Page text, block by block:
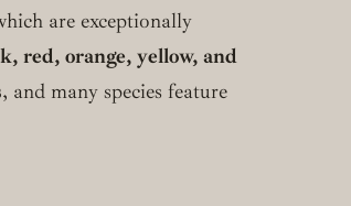
are exceptionally
red, orange, yellow, and
, and many species feature